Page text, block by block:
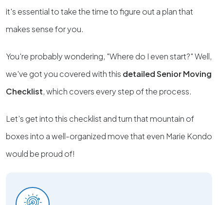
it's essential to take the time to figure out a plan that
makes sense for you.
You're probably wondering, "Where do I even start?" Well,
we've got you covered with this detailed Senior Moving
Checklist, which covers every step of the process.
Let’s get into this checklist and turn that mountain of
boxes into a well-organized move that even Marie Kondo
would be proud of!